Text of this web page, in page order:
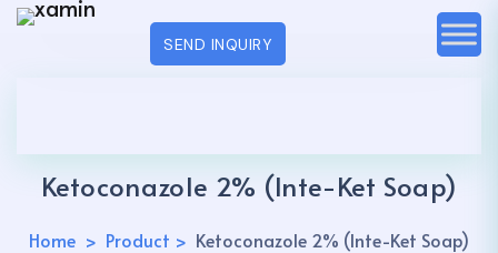
SEND INQUIRY
Ketoconazole 2% (Inte-Ket Soap)
Home Product Ketoconazole 2% (Inte-Ket Soap)